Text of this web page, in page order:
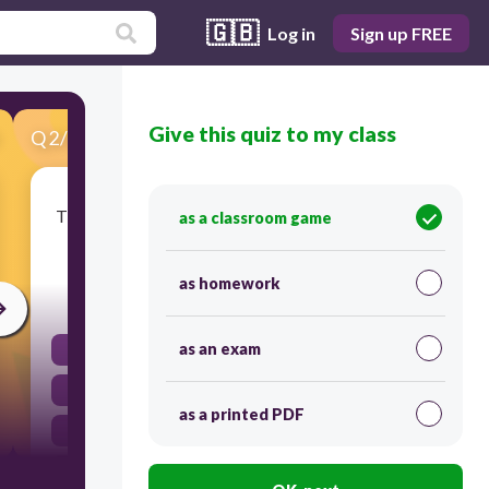
🇬🇧 Log in Sign up FREE
Q2/60 Score 0
The Childs Rights in Education Desk of Deped is
Usec for field operation
Give this quiz to my class
as a classroom game
as homework
as an exam
as a printed PDF